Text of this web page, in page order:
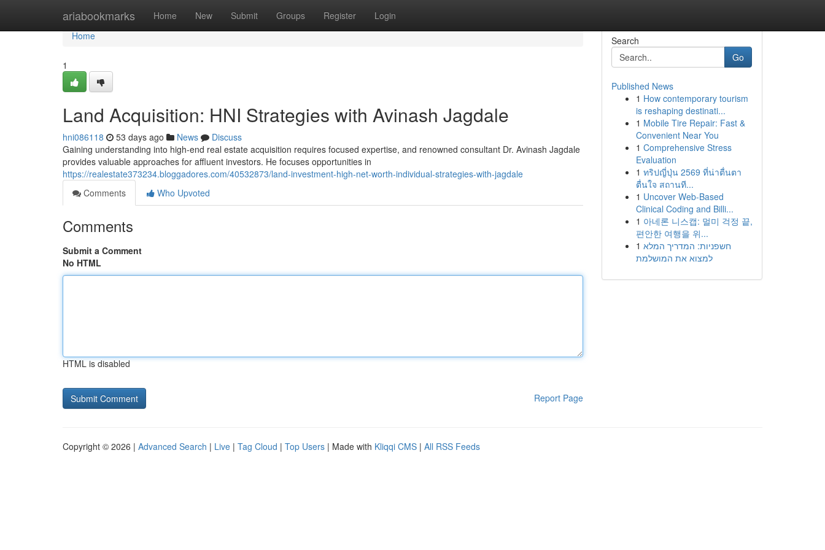
ariabookmarks Home New Submit Groups Register Login
Home
Home
1
Land Acquisition: HNI Strategies with Avinash Jagdale
hni086118 53 days ago News
Discuss
Gaining understanding into high-end real estate acquisition requires focused expertise, and renowned consultant Dr. Avinash Jagdale
provides valuable approaches for affluent investors. He focuses opportunities in
https://realestate373234.bloggadores.com/40532873/land-investment-high-net-worth-individual-strategies-with-jagdale
Comments
Who Upvoted
Comments
Submit a Comment
No HTML
HTML is disabled
Report Page
Search
Go
Published News
1 How contemporary tourism
is reshaping destinati...
1 Mobile Tire Repair: Fast &
Convenient Near You
1 Comprehensive Stress
Evaluation
1 ทริปญี่ปุ่น 2569 ที่น่าตื่นตา
ตื่นใจ สถานที...
1 Uncover Web-Based
Clinical Coding and Billi...
1 아네론 니스캡: 멀미 걱정 끝,
편안한 여행을 위...
1 חשפניות: המדריך המלא
למצוא את המושלמת
Copyright © 2026 | Advanced Search | Live | Tag Cloud | Top Users | Made with Kliqqi CMS | All RSS Feeds